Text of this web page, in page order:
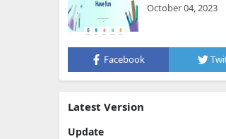
October 04, 2023
Facebook
Latest Version
Update